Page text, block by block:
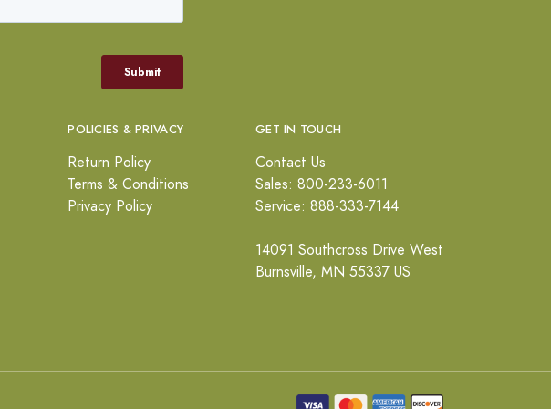
POLICIES & PRIVACY
Return Policy
Terms & Conditions
Privacy Policy
GET IN TOUCH
Contact Us
Sales: 800-233-6011
Service: 888-333-7144
14091 Southcross Drive West
Burnsville, MN 55337 US